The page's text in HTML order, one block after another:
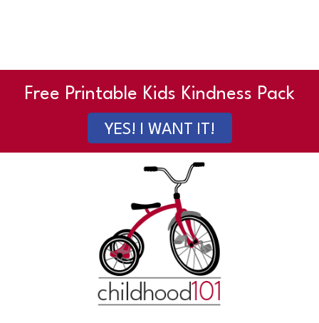
Free Printable Kids Kindness Pack
YES! I WANT IT!